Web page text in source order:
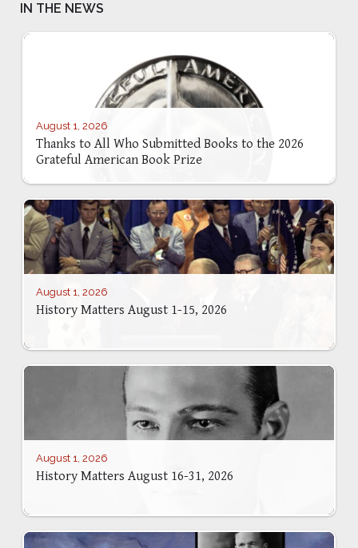
IN THE NEWS
August 1, 2026
Thanks to All Who Submitted Books to the 2026
Grateful American Book Prize
August 1, 2026
History Matters August 1-15, 2026
August 1, 2026
History Matters August 16-31, 2026